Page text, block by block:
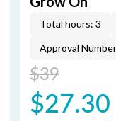
Total hours: 3
Approval
$39
$27.30